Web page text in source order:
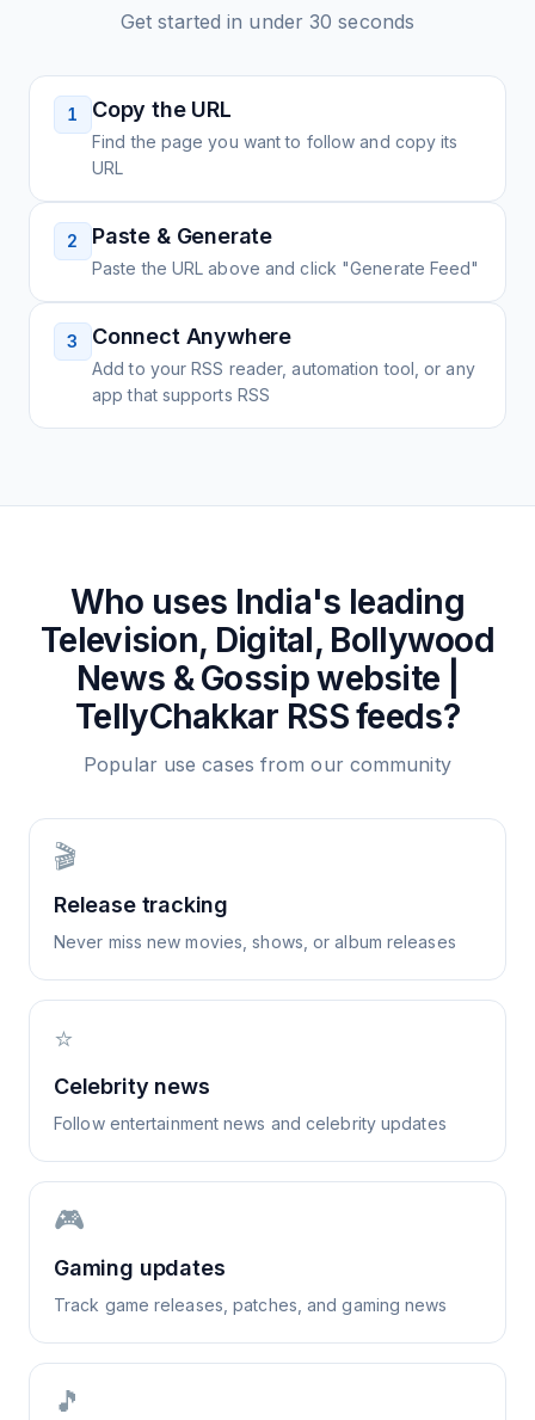
Get started in under 30 seconds
1 Copy the URL
Find the page you want to follow and copy its
URL
2 Paste & Generate
Paste the URL above and click "Generate Feed"
3 Connect Anywhere
Add to your RSS reader, automation tool, or any
app that supports RSS
Who uses India's leading
Television, Digital, Bollywood
News & Gossip website |
TellyChakkar RSS feeds?
Popular use cases from our community
🎬
Release tracking
Never miss new movies, shows, or album releases
⭐
Celebrity news
Follow entertainment news and celebrity updates
🎮
Gaming updates
Track game releases, patches, and gaming news
🎵